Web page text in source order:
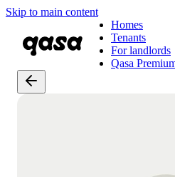
Skip to main content
Homes
Tenants
For landlords
Qasa